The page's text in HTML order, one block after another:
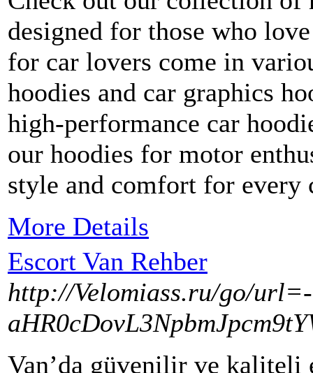
designed for those who
for car lovers come in
hoodies and car graphics
high-performance car
our hoodies for motor
style and comfort for every
More Details
Escort Van Rehber
http://Velomiass.ru/go/url=-
Van’da güvenilir ve kaliteli